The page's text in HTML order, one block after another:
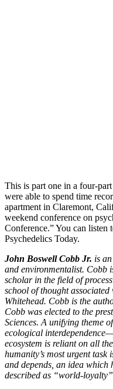
This is part one in a four-
were able to spend time
apartment in Claremont,
weekend conference on
Conference.” You can listen
Psychedelics Today.
John Boswell Cobb Jr. is
and environmentalist. Cobb
scholar in the field of
school of thought
Whitehead. Cobb is the
Cobb was elected to the
Sciences. A unifying theme
ecological
ecosystem is reliant on all
humanity’s most urgent
and depends, an idea which
described as “world-